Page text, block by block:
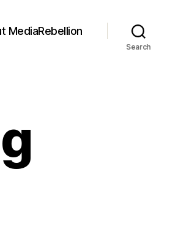
MediaRebellion
Search